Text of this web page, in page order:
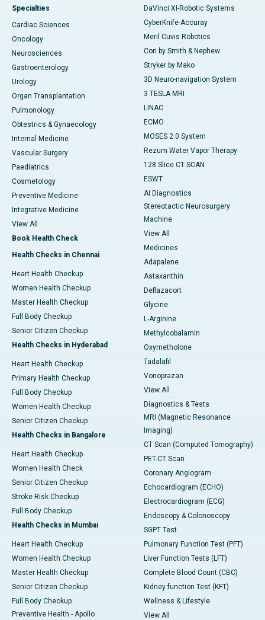
Specialties
Cardiac Sciences
Oncology
Neurosciences
Gastroenterology
Urology
Organ Transplantation
Pulmonology
Obtestrics & Gynaecology
Internal Medicine
Vascular Surgery
Paediatrics
Cosmetology
Preventive Medicine
Integrative Medicine
View All
Book Health Check
Health Checks in Chennai
Heart Health Checkup
Women Health Checkup
Master Health Checkup
Full Body Checkup
Senior Citizen Checkup
Health Checks in Hyderabad
Heart Health Checkup
Primary Health Checkup
Full Body Checkup
Women Health Checkup
Senior Citizen Checkup
Health Checks in Bangalore
Heart Health Checkup
Women Health Check
Senior Citizen Checkup
Stroke Risk Checkup
Full Body Checkup
Health Checks in Mumbai
Heart Health Checkup
Women Health Checkup
Master Health Checkup
Senior Citizen Checkup
Full Body Checkup
Preventive Health - Apollo
DaVinci XI-Robotic Systems
CyberKnife-Accuray
Meril Cuvis Robotics
Cori by Smith & Nephew
Stryker by Mako
3D Neuro-navigation System
3 TESLA MRI
LINAC
ECMO
MOSES 2.0 System
Rezum Water Vapor Therapy
128 Slice CT SCAN
ESWT
AI Diagnostics
Stereotactic Neurosurgery
Machine
View All
Medicines
Adapalene
Astaxanthin
Deflazacort
Glycine
L-Arginine
Methylcobalamin
Oxymetholone
Tadalafil
Vonoprazan
View All
Diagnostics & Tests
MRI (Magnetic Resonance
Imaging)
CT Scan (Computed Tomography)
PET-CT Scan
Coronary Angiogram
Echocardiogram (ECHO)
Electrocardiogram (ECG)
Endoscopy & Colonoscopy
SGPT Test
Pulmonary Function Test (PFT)
Liver Function Tests (LFT)
Complete Blood Count (CBC)
Kidney function Test (KFT)
Wellness & Lifestyle
View All